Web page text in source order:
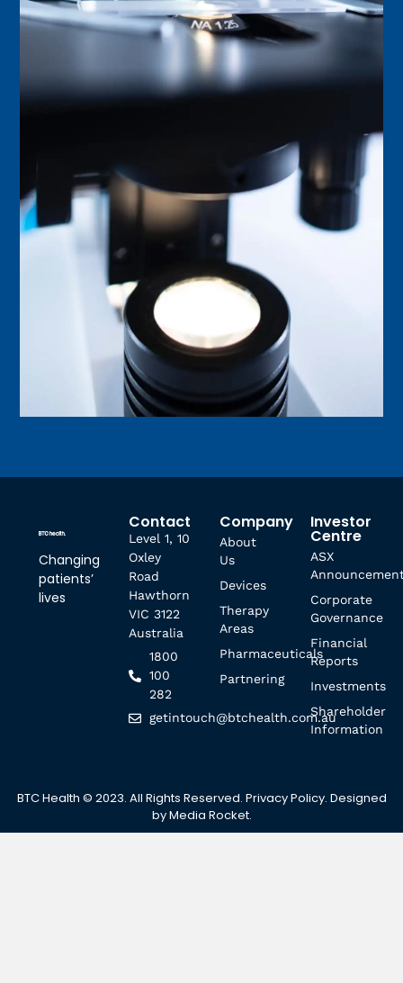
Changing
patients’
lives
Contact
Level 1, 10
Oxley
Road
Hawthorn
VIC 3122
Australia
1800
100
282
getintouch@btchealth.com.au
Company
About
Us
Devices
Therapy
Areas
Pharmaceuticals
Partnering
Investor
Centre
ASX
Corporate
Governance
Financial
Reports
Investments
Shareholder
Information
BTC Health © 2023. All Rights Reserved. Privacy Policy. Designed
byMedia Rocket.